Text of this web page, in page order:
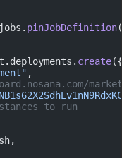
pinJobDefinition
create({
,
to run